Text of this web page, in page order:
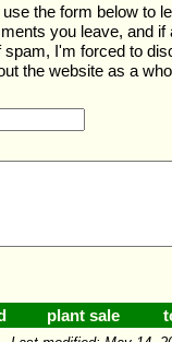
the form below to
you leave, and
I'm forced to
the website as a
plant sale